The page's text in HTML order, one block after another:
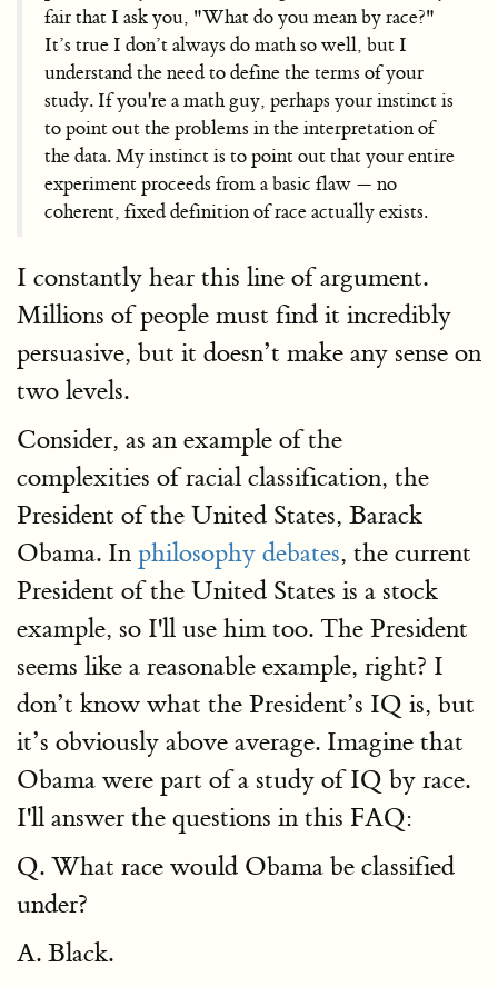
fair that I ask you, "What do you mean by race?"
It’s true I don’t always do math so well, but I
understand the need to define the terms of your
study. If you're a math guy, perhaps your instinct is
to point out the problems in the interpretation of
the data. My instinct is to point out that your entire
experiment proceeds from a basic flaw — no
coherent, fixed definition of race actually exists.
I constantly hear this line of argument.
Millions of people must find it incredibly
persuasive, but it doesn’t make any sense on
two levels.
Consider, as an example of the
complexities of racial classification, the
President of the United States, Barack
Obama. In philosophy debates, the current
President of the United States is a stock
example, so I'll use him too. The President
seems like a reasonable example, right? I
don’t know what the President’s IQ is, but
it’s obviously above average. Imagine that
Obama were part of a study of IQ by race.
I'll answer the questions in this FAQ:
Q. What race would Obama be classified
under?
A. Black.